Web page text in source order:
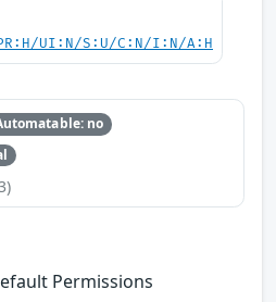
UI:N/S:U/C:N/I:N/A:H
no
Permissions